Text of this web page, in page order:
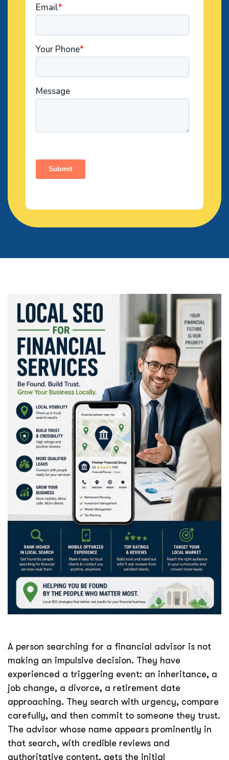
A person searching for a financial advisor is not
making an impulsive decision. They have
experienced a triggering event: an inheritance, a
job change, a divorce, a retirement date
approaching. They search with urgency, compare
carefully, and then commit to someone they trust.
The advisor whose name appears prominently in
that search, with credible reviews and
authoritative content, gets the initial